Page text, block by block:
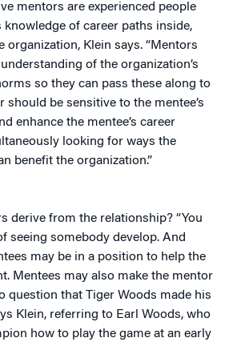
mentors are experienced people
of career paths inside,
organization, Klein says. “Mentors
of the organization’s
so they can pass these along to
should be sensitive to the mentee’s
enhance the mentee’s career
looking for ways the
benefit the organization.”
derive from the relationship? “You
seeing somebody develop. And
may be in a position to help the
Mentees may also make the mentor
question that Tiger Woods made his
Klein, referring to Earl Woods, who
how to play the game at an early